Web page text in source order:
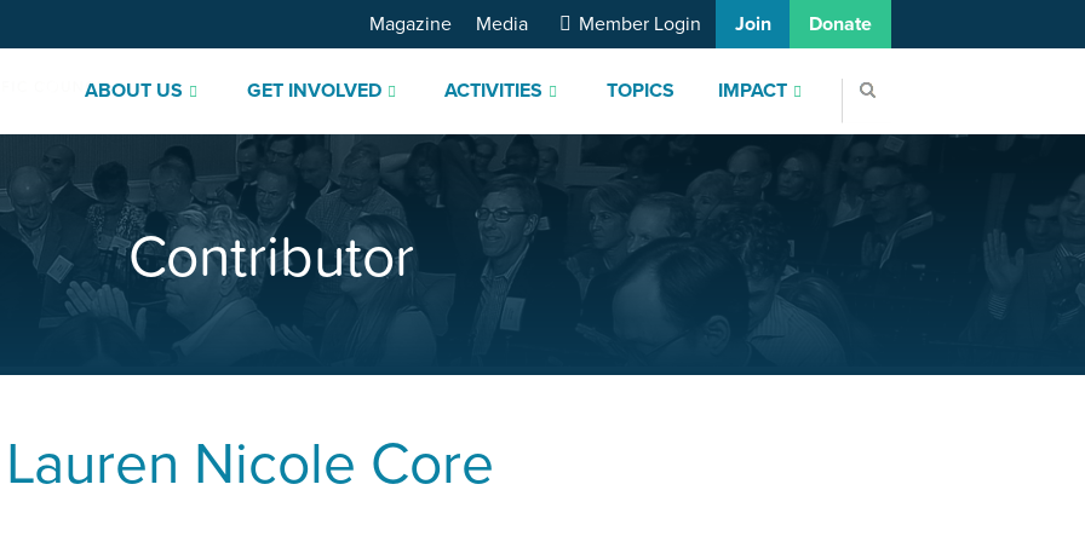
ABOUT US GET INVOLVED ACTIVITIES TOPICS IMPACT
Magazine Media Member Login Join Donate
Contributor
Lauren Nicole Core